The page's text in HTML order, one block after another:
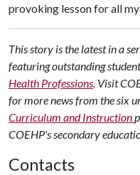
provoking lesson for all my
This story is the latest in a
featuring outstanding
Health Professions. Visit
for more news from the six
Curriculum and Instruction
COEHP's secondary
Contacts